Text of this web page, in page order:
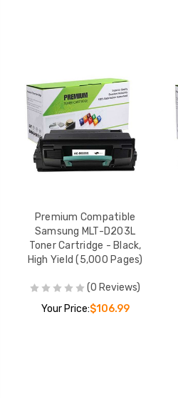
Premium Compatible
Samsung MLT-D203L
Toner Cartridge - Black,
High Yield (5,000 Pages)
(0 Reviews)
Your Price:$106.99